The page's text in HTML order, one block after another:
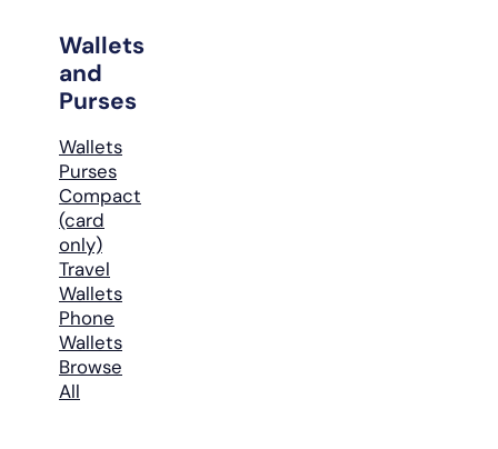
Wallets
and
Purses
Wallets
Purses
Compact
(card
only)
Travel
Wallets
Phone
Wallets
Browse
All